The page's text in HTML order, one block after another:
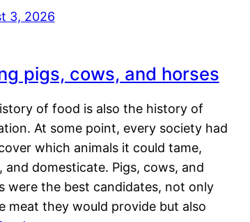
3, 2026
pigs, cows, and horses
of food is also the history of
At some point, every society had
which animals it could tame,
and domesticate. Pigs, cows, and
were the best candidates, not only
meat they would provide but also